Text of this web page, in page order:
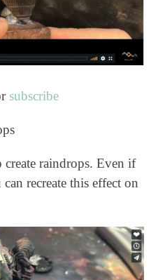
subscribe
raindrops. Even if
recreate this effect on